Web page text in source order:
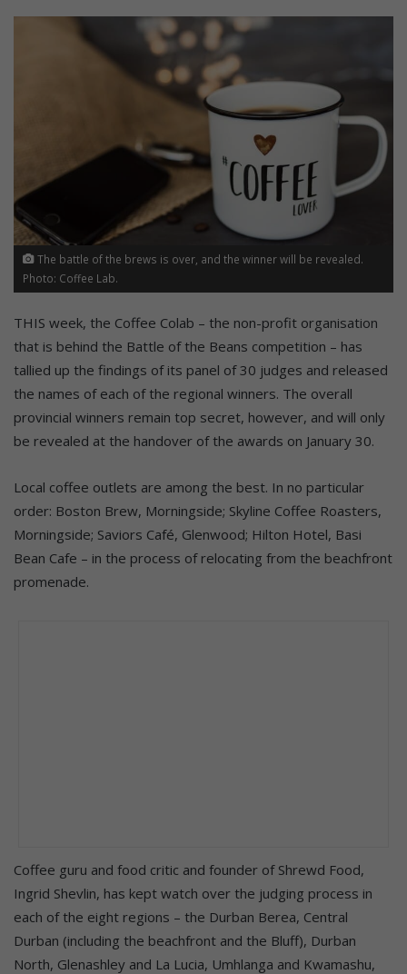
The battle of the brews is over, and the winner will be revealed.
Photo: Coffee Lab.
THIS week, the Coffee Colab – the non-profit organisation
that is behind the Battle of the Beans competition – has
tallied up the findings of its panel of 30 judges and released
the names of each of the regional winners. The overall
provincial winners remain top secret, however, and will only
be revealed at the handover of the awards on January 30.
Local coffee outlets are among the best. In no particular
order: Boston Brew, Morningside; Skyline Coffee Roasters,
Morningside; Saviors Café, Glenwood; Hilton Hotel, Basi
Bean Cafe – in the process of relocating from the beachfront
promenade.
Coffee guru and food critic and founder of Shrewd Food,
Ingrid Shevlin, has kept watch over the judging process in
each of the eight regions – the Durban Berea, Central
Durban (including the beachfront and the Bluff), Durban
North, Glenashley and La Lucia, Umhlanga and Kwamashu,